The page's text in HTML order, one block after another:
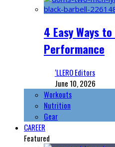
4 Easy Ways
Performance
‘LLERO Editors
June 10, 2026
Workouts
Nutrition
Gear
CAREER
Featured